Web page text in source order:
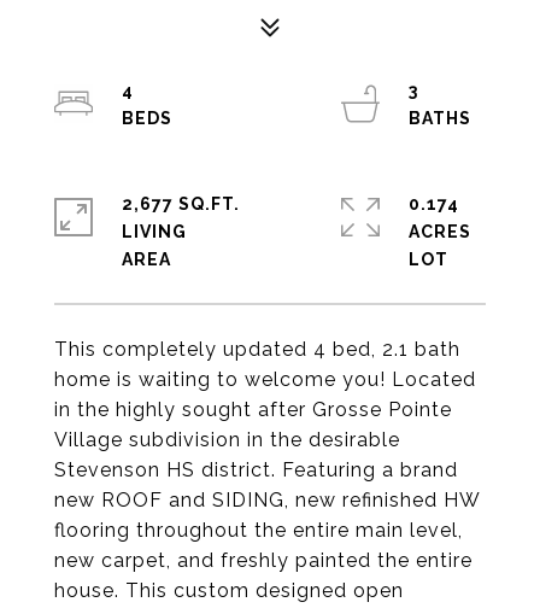
This completely updated 4 bed, 2.1 bath
home is waiting to welcome you! Located
in the highly sought after Grosse Pointe
Village subdivision in the desirable
Stevenson HS district. Featuring a brand
new ROOF and SIDING, new refinished HW
flooring throughout the entire main level,
new carpet, and freshly painted the entire
house. This custom designed open
4
3
2,677 SQ.FT.
LIVING
0.174
ACRES